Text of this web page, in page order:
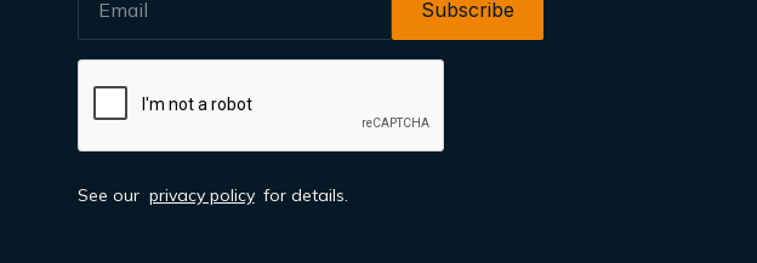
See our privacy policy for details.